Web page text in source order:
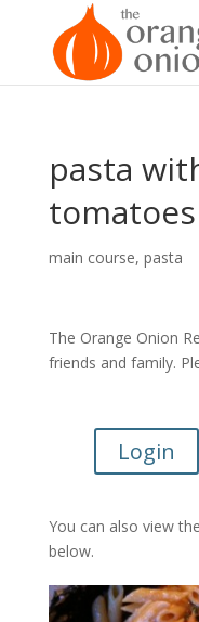
pasta
tomatoes
main course, pasta
The Orange Onion
friends and family.
Login
You can also view
below.